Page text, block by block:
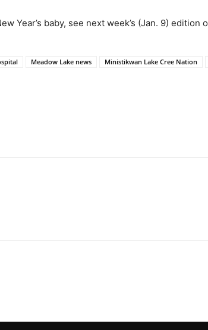
Year’s baby, see next week’s (Jan. 9) edition
Meadow Lake news Ministikwan Lake Cree Nation